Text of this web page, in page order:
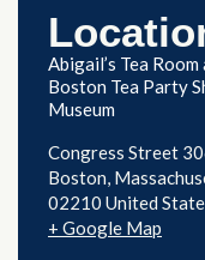
Abigail’s Tea
Boston Tea Party
Museum
Congress Street
Boston,
02210 United
+ Google Map